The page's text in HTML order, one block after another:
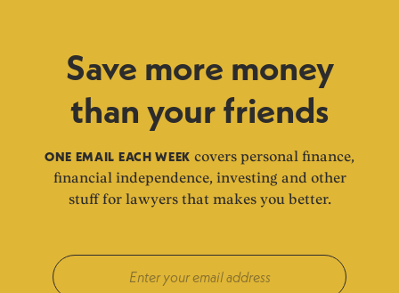
Save more money
than your friends
ONE EMAIL EACH WEEK covers personal finance,
financial independence, investing and other
stuff for lawyers that makes you better.